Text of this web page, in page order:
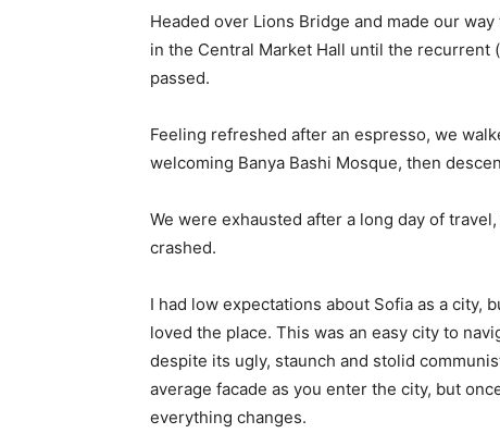
Headed over Lions Bridge and made our
in the Central Market Hall until the
passed.
Feeling refreshed after an espresso, we
welcoming Banya Bashi Mosque, then
We were exhausted after a long day of
crashed.
I had low expectations about Sofia as a city,
loved the place. This was an easy city to
despite its ugly, staunch and stolid
average facade as you enter the city, but
everything changes.